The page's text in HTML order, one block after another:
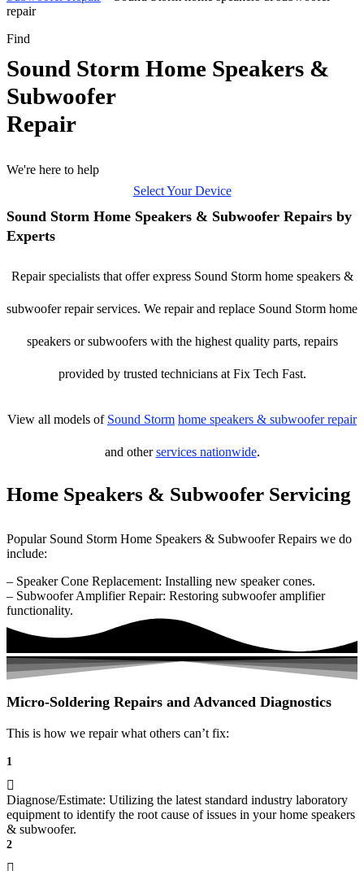
repair
Find
Sound Storm Home Speakers &
Subwoofer
Repair
We're here to help
Select Your Device
Sound Storm Home Speakers & Subwoofer Repairs by
Experts
Repair specialists that offer express Sound Storm home speakers &
subwoofer repair services. We repair and replace Sound Storm home
speakers or subwoofers with the highest quality parts, repairs
provided by trusted technicians at Fix Tech Fast.
View all models of Sound Storm home speakers & subwoofer repair
and otherservices nationwide.
Home Speakers & Subwoofer Servicing
Popular Sound Storm Home Speakers & Subwoofer Repairs we do
include:
– Speaker Cone Replacement: Installing new speaker cones.
– Subwoofer Amplifier Repair: Restoring subwoofer amplifier
functionality.
Micro-Soldering Repairs and Advanced Diagnostics
This is how we repair what others can’t fix:
1
Diagnose/Estimate: Utilizing the latest standard industry laboratory
equipment to identify the root cause of issues in your home speakers
& subwoofer.
2